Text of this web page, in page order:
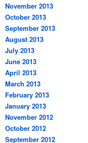
November 2013
October 2013
September 2013
August 2013
July 2013
June 2013
April 2013
March 2013
February 2013
January 2013
November 2012
October 2012
September 2012